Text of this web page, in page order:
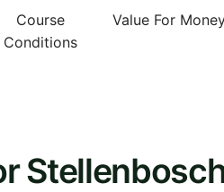
Course
Conditions
Value For